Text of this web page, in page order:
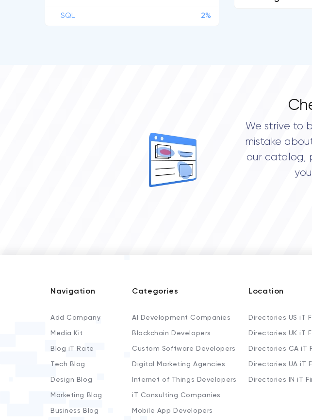
SQL 2%
We strive to
mistake
our catalog,
Navigation
Add Company
Media Kit
Blog iT Rate
Tech Blog
Design Blog
Marketing Blog
Business Blog
Categories
AI Development Companies
Blockchain Developers
Custom Software Developers
Digital Marketing Agencies
Internet of Things Developers
iT Consulting Companies
Mobile App Developers
Location
Directories US iT
Directories UK iT
Directories CA iT
Directories UA iT
Directories IN iT